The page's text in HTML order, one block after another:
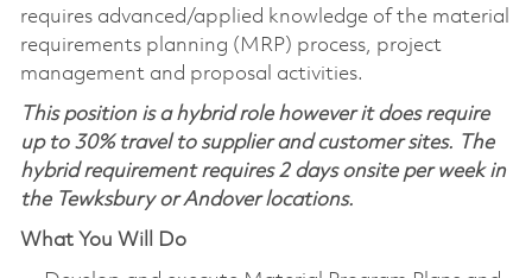
requires advanced/applied knowledge of the material
requirements planning (MRP) process, project
management and proposal activities.
This position is a hybrid role however it does require
up to 30% travel to supplier and customer sites. The
hybrid requirement requires 2 days onsite per week in
the Tewksbury or Andover locations.
What You Will Do